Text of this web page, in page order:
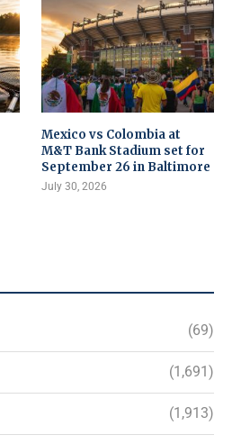
Mexico vs Colombia at
M&T Bank Stadium set for
September 26 in Baltimore
July 30, 2026
(69)
(1,691)
(1,913)